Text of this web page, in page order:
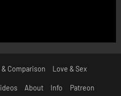
Comparison Love & Sex
About Info Patreon